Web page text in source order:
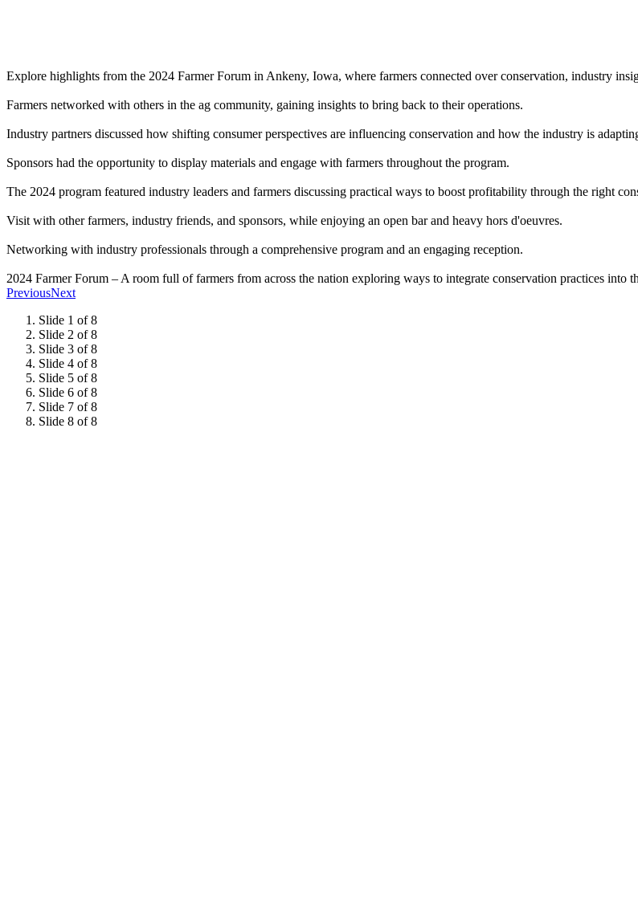
Explore highlights from the 2024 Farmer Forum in Ankeny, Iowa, where farmers connected over conservation, industry
Farmers networked with others in the ag community, gaining insights to bring back to their operations.
Industry partners discussed how shifting consumer perspectives are influencing conservation and how the industry is
Sponsors had the opportunity to display materials and engage with farmers throughout the program.
The 2024 program featured industry leaders and farmers discussing practical ways to boost profitability through the right
Visit with other farmers, industry friends, and sponsors, while enjoying an open bar and heavy hors d'oeuvres.
Networking with industry professionals through a comprehensive program and an engaging reception.
2024 Farmer Forum – A room full of farmers from across the nation exploring ways to integrate conservation practices into
PreviousNext
Slide 1 of 8
Slide 2 of 8
Slide 3 of 8
Slide 4 of 8
Slide 5 of 8
Slide 6 of 8
Slide 7 of 8
Slide 8 of 8